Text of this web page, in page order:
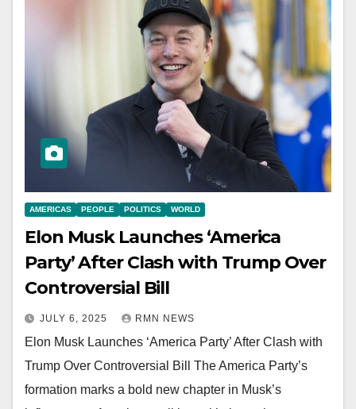
AMERICAS PEOPLE POLITICS WORLD
Elon Musk Launches ‘America
Party’ After Clash with Trump Over
Controversial Bill
JULY 6, 2025 RMN NEWS
Elon Musk Launches ‘America Party’ After Clash with
Trump Over Controversial Bill The America Party’s
formation marks a bold new chapter in Musk’s